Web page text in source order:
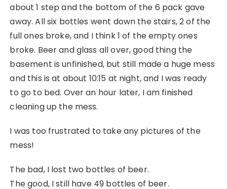
about 1 step and the bottom of the 6 pack gave
away. All six bottles went down the stairs, 2 of the
full ones broke, and I think 1 of the empty ones
broke. Beer and glass all over, good thing the
basement is unfinished, but still made a huge mess
and this is at about 10:15 at night, and I was ready
to go to bed. Over an hour later, I am finished
cleaning up the mess.
I was too frustrated to take any pictures of the
mess!
The bad, I lost two bottles of beer.
The good, I still have 49 bottles of beer.